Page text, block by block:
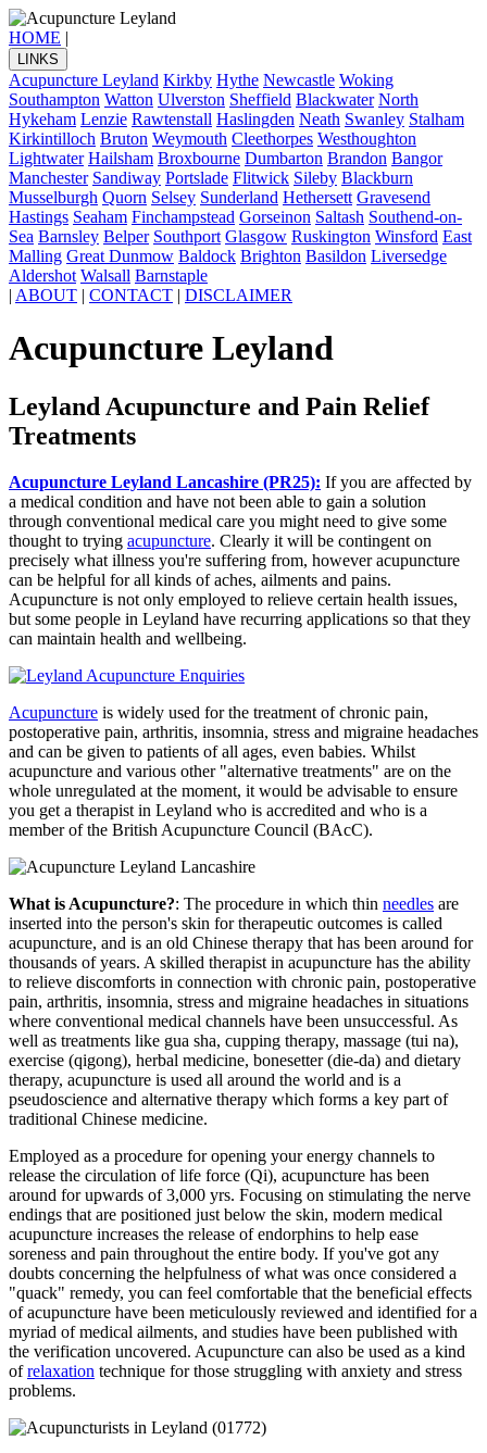
HOME |
LINKS
Acupuncture Leyland Kirkby Hythe Newcastle Woking
Southampton Watton Ulverston Sheffield Blackwater North
Hykeham Lenzie Rawtenstall Haslingden Neath Swanley Stalham
Kirkintilloch Bruton Weymouth Cleethorpes Westhoughton
Lightwater Hailsham Broxbourne Dumbarton Brandon Bangor
Manchester Sandiway Portslade Flitwick Sileby Blackburn
Musselburgh Quorn Selsey Sunderland Hethersett Gravesend
Hastings Seaham Finchampstead Gorseinon Saltash Southend-on-
Sea Barnsley Belper Southport Glasgow Ruskington Winsford East
Malling Great Dunmow Baldock Brighton Basildon Liversedge
Aldershot Walsall Barnstaple
| ABOUT | CONTACT | DISCLAIMER
Acupuncture Leyland
Leyland Acupuncture and Pain Relief
Treatments
Acupuncture Leyland Lancashire (PR25): If you are affected by
a medical condition and have not been able to gain a solution
through conventional medical care you might need to give some
thought to trying acupuncture. Clearly it will be contingent on
precisely what illness you're suffering from, however acupuncture
can be helpful for all kinds of aches, ailments and pains.
Acupuncture is not only employed to relieve certain health issues,
but some people in Leyland have recurring applications so that they
can maintain health and wellbeing.
Acupuncture is widely used for the treatment of chronic pain,
postoperative pain, arthritis, insomnia, stress and migraine headaches
and can be given to patients of all ages, even babies. Whilst
acupuncture and various other "alternative treatments" are on the
whole unregulated at the moment, it would be advisable to ensure
you get a therapist in Leyland who is accredited and who is a
member of the British Acupuncture Council (BAcC).
What is Acupuncture?: The procedure in which thin needles are
inserted into the person's skin for therapeutic outcomes is called
acupuncture, and is an old Chinese therapy that has been around for
thousands of years. A skilled therapist in acupuncture has the ability
to relieve discomforts in connection with chronic pain, postoperative
pain, arthritis, insomnia, stress and migraine headaches in situations
where conventional medical channels have been unsuccessful. As
well as treatments like gua sha, cupping therapy, massage (tui na),
exercise (qigong), herbal medicine, bonesetter (die-da) and dietary
therapy, acupuncture is used all around the world and is a
pseudoscience and alternative therapy which forms a key part of
traditional Chinese medicine.
Employed as a procedure for opening your energy channels to
release the circulation of life force (Qi), acupuncture has been
around for upwards of 3,000 yrs. Focusing on stimulating the nerve
endings that are positioned just below the skin, modern medical
acupuncture increases the release of endorphins to help ease
soreness and pain throughout the entire body. If you've got any
doubts concerning the helpfulness of what was once considered a
"quack" remedy, you can feel comfortable that the beneficial effects
of acupuncture have been meticulously reviewed and identified for a
myriad of medical ailments, and studies have been published with
the verification uncovered. Acupuncture can also be used as a kind
ofrelaxation technique for those struggling with anxiety and stress
problems.